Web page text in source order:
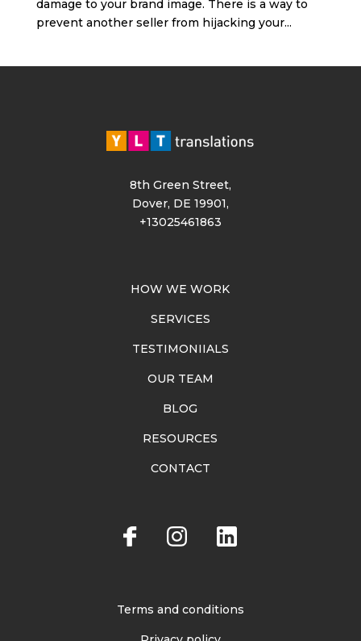
damage to your brand image. There is a way to
prevent another seller from hijacking your...
8th Green Street,
Dover, DE 19901,
+13025461863
HOW WE WORK
SERVICES
TESTIMONIIALS
OUR TEAM
BLOG
RESOURCES
CONTACT
Terms and conditions